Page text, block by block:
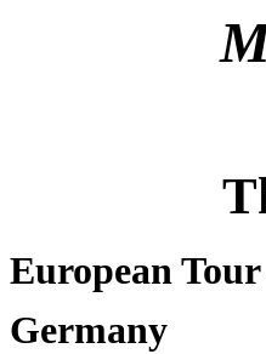
European
Germany